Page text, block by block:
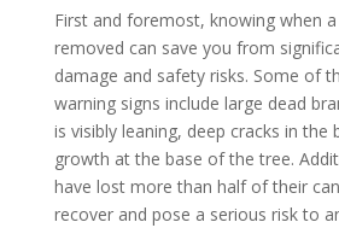
First and foremost, knowing when
removed can save you from
damage and safety risks. Some of
warning signs include large dead
is visibly leaning, deep cracks in the
growth at the base of the tree.
have lost more than half of their
recover and pose a serious risk to